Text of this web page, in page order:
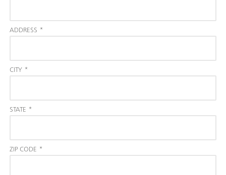
ADDRESS *
CITY *
STATE *
ZIP CODE *